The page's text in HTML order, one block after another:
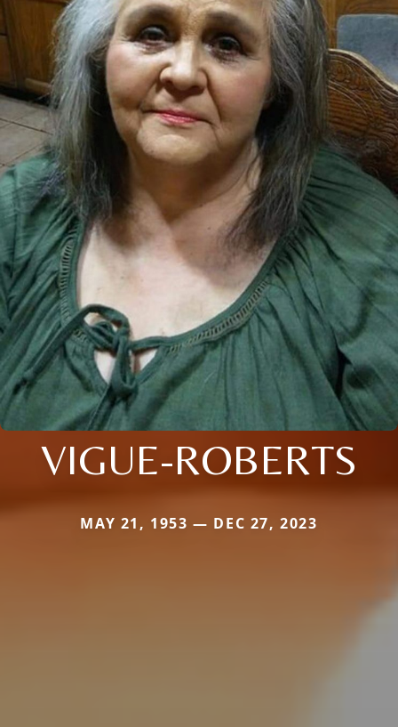
VIGUE-ROBERTS
MAY 21, 1953 — DEC 27, 2023